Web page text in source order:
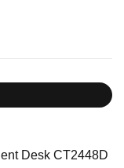
Desk CT2448D